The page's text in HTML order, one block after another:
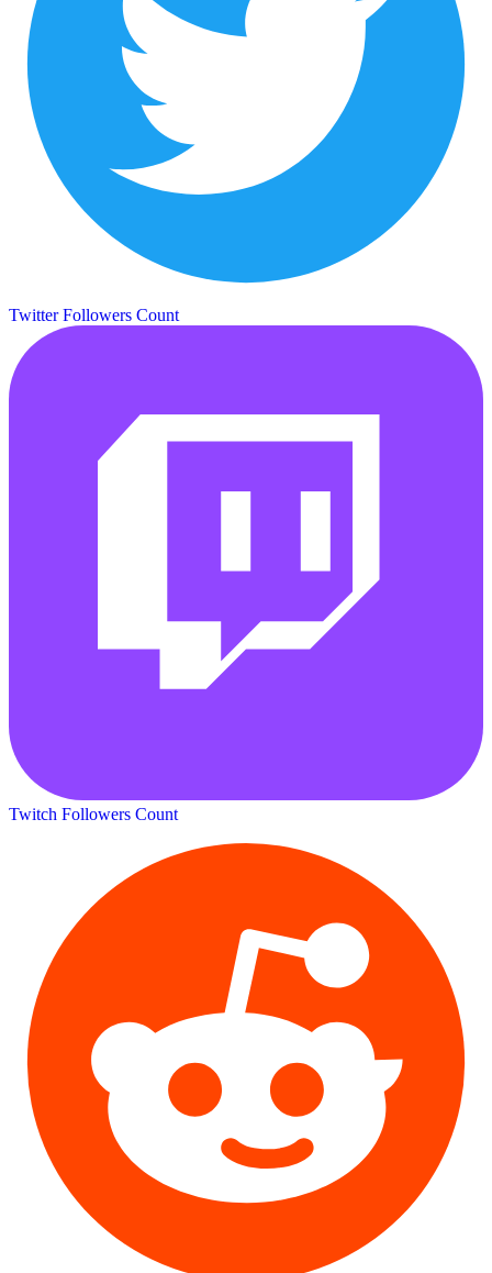
Twitter Followers Count
Twitch Followers Count